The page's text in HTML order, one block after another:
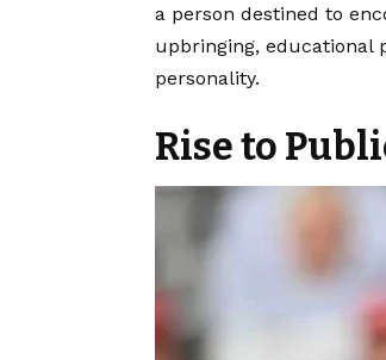
a person destined to
upbringing, educational
personality.
Rise to